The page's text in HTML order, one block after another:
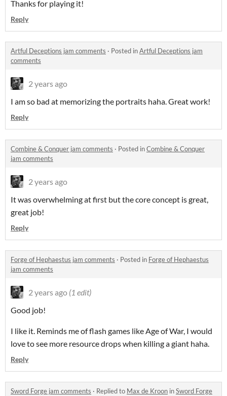
Thanks for playing it!
Reply
Artful Deceptions jam comments · Posted inArtful Deceptions jam
comments
2 years ago
I am so bad at memorizing the portraits haha. Great work!
Reply
Combine & Conquer jam comments · Posted inCombine & Conquer
jam comments
2 years ago
It was overwhelming at first but the core concept is great,
great job!
Reply
Forge of Hephaestus jam comments · Posted in Forge of Hephaestus
jam comments
2 years ago (1 edit)
Good job!
I like it. Reminds me of flash games like Age of War, I would
love to see more resource drops when killing a giant haha.
Reply
Sword Forge jam comments · Replied to Max de Kroon inSword Forge